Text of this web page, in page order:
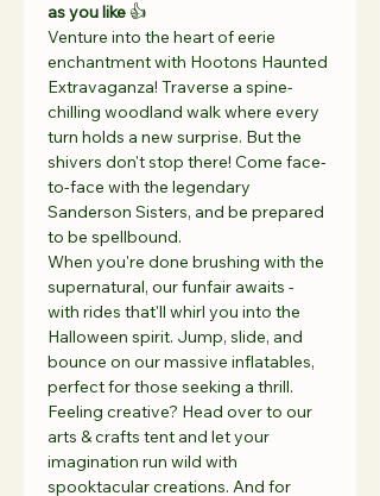
as you like 👍
Venture into the heart of eerie
enchantment with Hootons Haunted
Extravaganza! Traverse a spine-
chilling woodland walk where every
turn holds a new surprise. But the
shivers don't stop there! Come face-
to-face with the legendary
Sanderson Sisters, and be prepared
to be spellbound.
When you're done brushing with the
supernatural, our funfair awaits -
with rides that'll whirl you into the
Halloween spirit. Jump, slide, and
bounce on our massive inflatables,
perfect for those seeking a thrill.
Feeling creative? Head over to our
arts & crafts tent and let your
imagination run wild with
spooktacular creations. And for